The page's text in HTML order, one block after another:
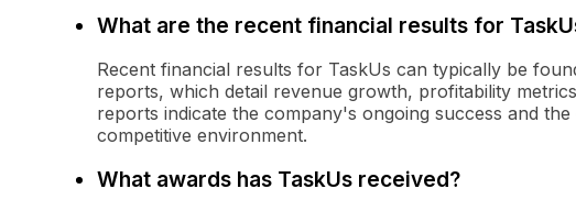
What are the recent financial results for
Recent financial results for TaskUs can typically be
reports, which detail revenue growth, profitability
reports indicate the company's ongoing success and
competitive environment.
What awards has TaskUs received?